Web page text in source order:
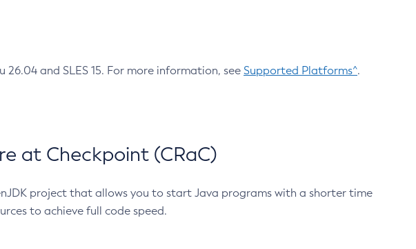
and SLES 15. For more information, see Supported Platforms^.
at Checkpoint (CRaC)
project that allows you to start Java programs with a shorter time
to achieve full code speed.